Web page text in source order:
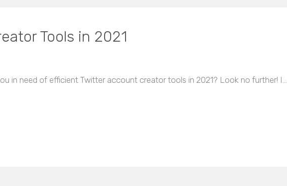
Tools in 2021
in need of efficient Twitter account creator tools in 2021? Look no further! I…